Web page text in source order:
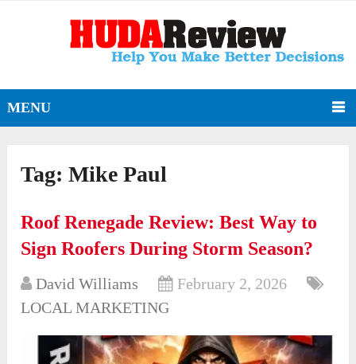
MENU
Tag:Mike Paul
Roof Renegade Review: Best Way to
Sign Roofers During Storm Season?
David Williams
February 2, 2026
LOCAL MARKETING